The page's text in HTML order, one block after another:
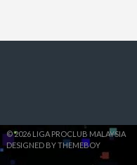
© 2026 LIGA PROCLUB MALAYSIA
DESIGNED BY THEMEBOY